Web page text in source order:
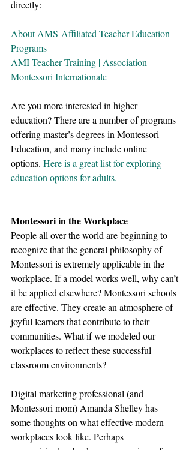
directly:
About AMS-Affiliated Teacher Education
Programs
AMI Teacher Training | Association
Montessori Internationale
Are you more interested in higher
education? There are a number of programs
offering master’s degrees in Montessori
Education, and many include online
options. Here is a great list for exploring
education options for adults.
Montessori in the Workplace
People all over the world are beginning to
recognize that the general philosophy of
Montessori is extremely applicable in the
workplace. If a model works well, why can’t
it be applied elsewhere? Montessori schools
are effective. They create an atmosphere of
joyful learners that contribute to their
communities. What if we modeled our
workplaces to reflect these successful
classroom environments?
Digital marketing professional (and
Montessori mom) Amanda Shelley has
some thoughts on what effective modern
workplaces look like. Perhaps